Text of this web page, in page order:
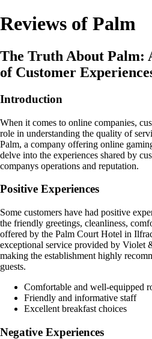
Reviews of Palm
The Truth About Palm:
of Customer
Introduction
When it comes to online companies,
role in understanding the quality of
Palm, a company offering online
delve into the experiences shared by
companys operations and reputation.
Positive Experiences
Some customers have had positive
the friendly greetings, cleanliness,
offered by the Palm Court Hotel in
exceptional service provided by Violet
making the establishment highly
guests.
Comfortable and well-equipped
Friendly and informative staff
Excellent breakfast choices
Negative Experiences